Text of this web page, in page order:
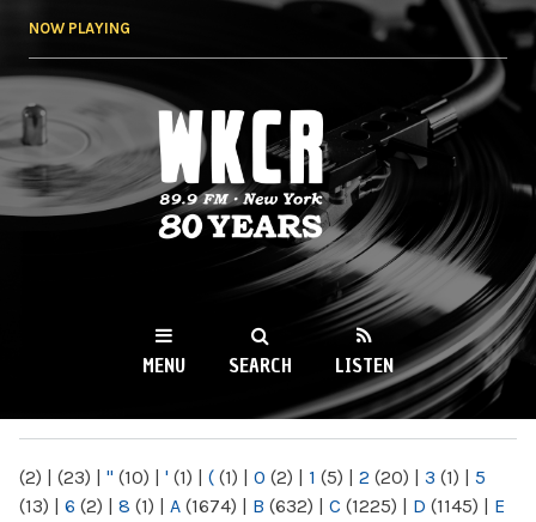
NOW PLAYING
WKCR 89.9FM
NY
MENU SEARCH LISTEN
(2) | (23) | " (10) | ' (1) | ( (1) | 0 (2) | 1 (5) | 2 (20) | 3 (1) | 5
(13) | 6 (2) | 8 (1) | A (1674) | B (632) | C (1225) | D (1145) | E